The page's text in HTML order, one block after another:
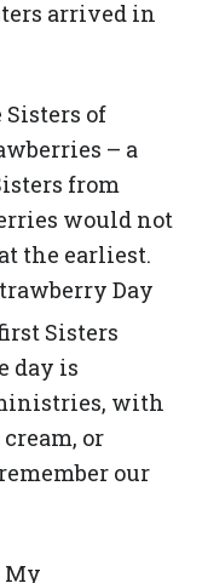
arrived in
of
– a
from
would not
the earliest.
Day
Sisters
day is
with
or
our
My